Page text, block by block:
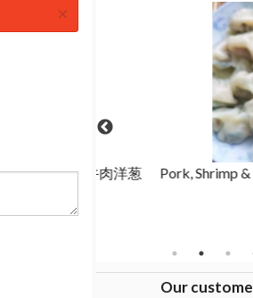
牛肉洋葱
Pork, Shrimp & Chive
肉三
Our
×